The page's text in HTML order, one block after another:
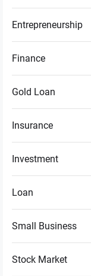
Entrepreneurship
Finance
Gold Loan
Insurance
Investment
Loan
Small Business
Stock Market